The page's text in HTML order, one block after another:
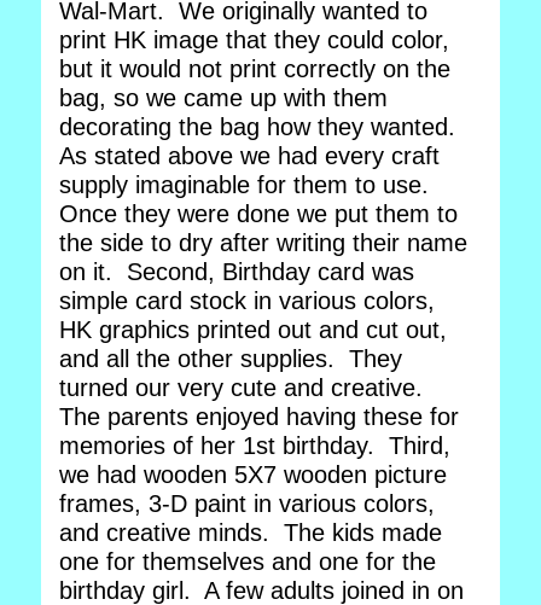
Wal-Mart. We originally wanted to
print HK image that they could color,
but it would not print correctly on the
bag, so we came up with them
decorating the bag how they wanted.
As stated above we had every craft
supply imaginable for them to use.
Once they were done we put them to
the side to dry after writing their name
on it. Second, Birthday card was
simple card stock in various colors,
HK graphics printed out and cut out,
and all the other supplies. They
turned our very cute and creative.
The parents enjoyed having these for
memories of her 1st birthday. Third,
we had wooden 5X7 wooden picture
frames, 3-D paint in various colors,
and creative minds. The kids made
one for themselves and one for the
birthday girl. A few adults joined in on